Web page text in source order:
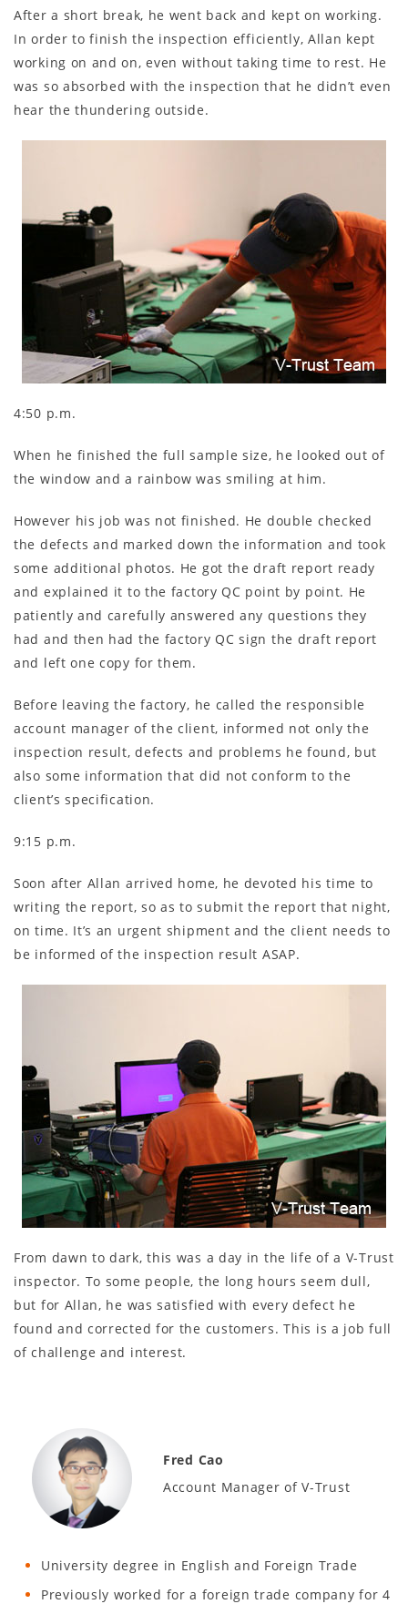
After a short break, he went back and kept on working.
In order to finish the inspection efficiently, Allan kept
working on and on, even without taking time to rest. He
was so absorbed with the inspection that he didn’t even
hear the thundering outside.
4:50 p.m.
When he finished the full sample size, he looked out of
the window and a rainbow was smiling at him.
However his job was not finished. He double checked
the defects and marked down the information and took
some additional photos. He got the draft report ready
and explained it to the factory QC point by point. He
patiently and carefully answered any questions they
had and then had the factory QC sign the draft report
and left one copy for them.
Before leaving the factory, he called the responsible
account manager of the client, informed not only the
inspection result, defects and problems he found, but
also some information that did not conform to the
client’s specification.
9:15 p.m.
Soon after Allan arrived home, he devoted his time to
writing the report, so as to submit the report that night,
on time. It’s an urgent shipment and the client needs to
be informed of the inspection result ASAP.
From dawn to dark, this was a day in the life of a V-Trust
inspector. To some people, the long hours seem dull,
but for Allan, he was satisfied with every defect he
found and corrected for the customers. This is a job full
of challenge and interest.
Fred Cao
Account Manager of V-Trust
University degree in English and Foreign Trade
Previously worked for a foreign trade company for 4